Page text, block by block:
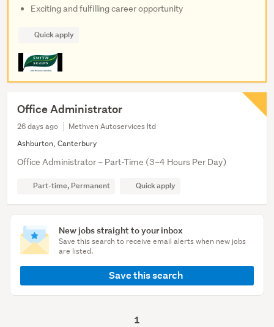
New jobs straight to your inbox
Save this search to receive email alerts when new jobs
are listed.
Save this search
Exciting and fulfilling career opportunity
Quick apply
Office Administrator
26 days ago
Methven Autoservices ltd
Ashburton, Canterbury
Office Administrator – Part-Time (3–4 Hours Per Day)
Part-time, Permanent Quick apply
1